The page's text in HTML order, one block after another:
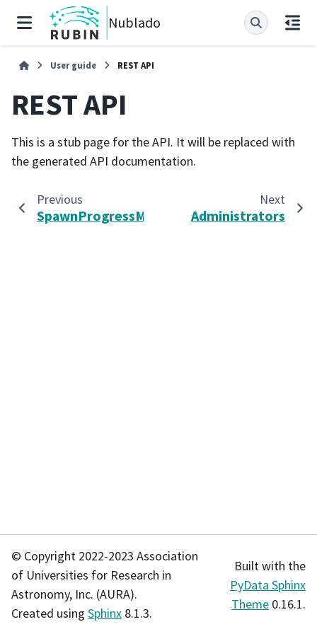
Nublado
User guide REST API
REST API
This is a stub page for the API. It will be replaced with
the generated API documentation.
Previous
SpawnProgressMessage
Next
Administrators
© Copyright 2022-2023 Association
of Universities for Research in
Astronomy, Inc. (AURA).
Created using Sphinx 8.1.3.
Built with the
PyData Sphinx
Theme 0.16.1.